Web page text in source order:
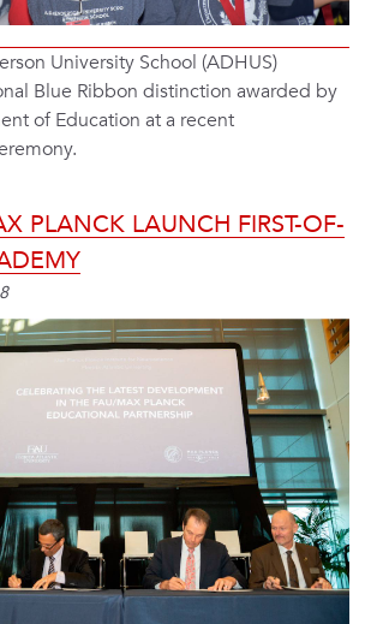
University School (ADHUS)
Blue Ribbon distinction awarded by
of Education at a recent
PLANCK LAUNCH FIRST-OF-